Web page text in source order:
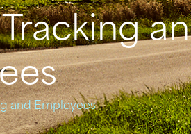
and Employees